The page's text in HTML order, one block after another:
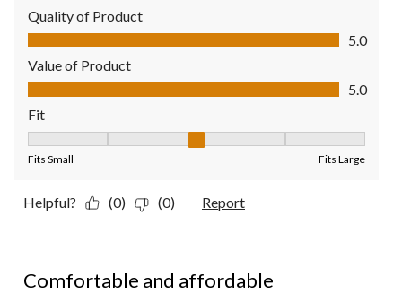
Quality of Product
Quality of Product, 5.0 out of 5
5.0
Value of Product
Value of Product, 5.0 out of 5
5.0
Fit
Fits Small Fits Large
Helpful? (0) (0) Report
Comfortable and affordable